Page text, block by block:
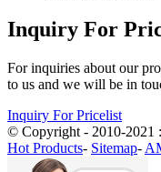
Inquiry For
For inquiries about our
to us and we will be in
Inquiry For Pricelist
© Copyright - 2010-2021
Hot Products- Sitemap-